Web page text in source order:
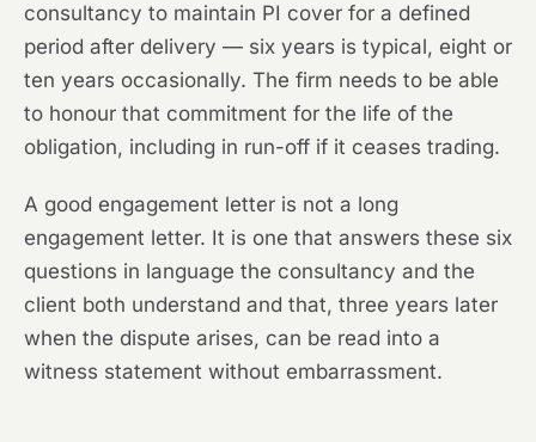
consultancy to maintain PI cover for a defined
period after delivery — six years is typical, eight or
ten years occasionally. The firm needs to be able
to honour that commitment for the life of the
obligation, including in run-off if it ceases trading.
A good engagement letter is not a long
engagement letter. It is one that answers these six
questions in language the consultancy and the
client both understand and that, three years later
when the dispute arises, can be read into a
witness statement without embarrassment.